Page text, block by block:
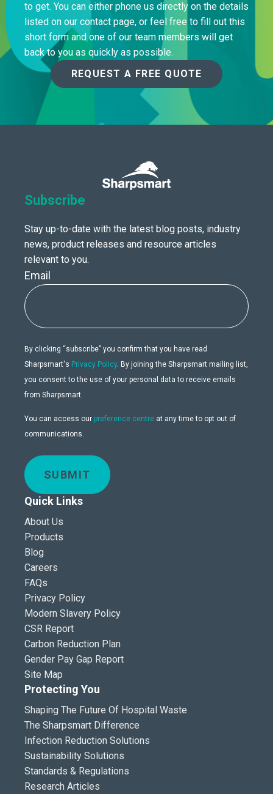
to get. You can either phone us directly on the details
listed on our contact page, or feel free to fill out this
short form and one of our team members will get
back to you as quickly as possible.
REQUEST A FREE QUOTE
Subscribe
Stay up-to-date with the latest blog posts, industry
news, product releases and resource articles
relevant to you.
Email
By clicking “subscribe” you confirm that you have read
Sharpsmart's Privacy Policy. By joining the Sharpsmart mailing list,
you consent to the use of your personal data to receive emails
from Sharpsmart.
You can access our preference centre at any time to opt out of
communications.
SUBMIT
Quick Links
About Us
Products
Blog
Careers
FAQs
Privacy Policy
Modern Slavery Policy
CSR Report
Carbon Reduction Plan
Gender Pay Gap Report
Site Map
Protecting You
Shaping The Future Of Hospital Waste
The Sharpsmart Difference
Infection Reduction Solutions
Sustainability Solutions
Standards & Regulations
Research Articles